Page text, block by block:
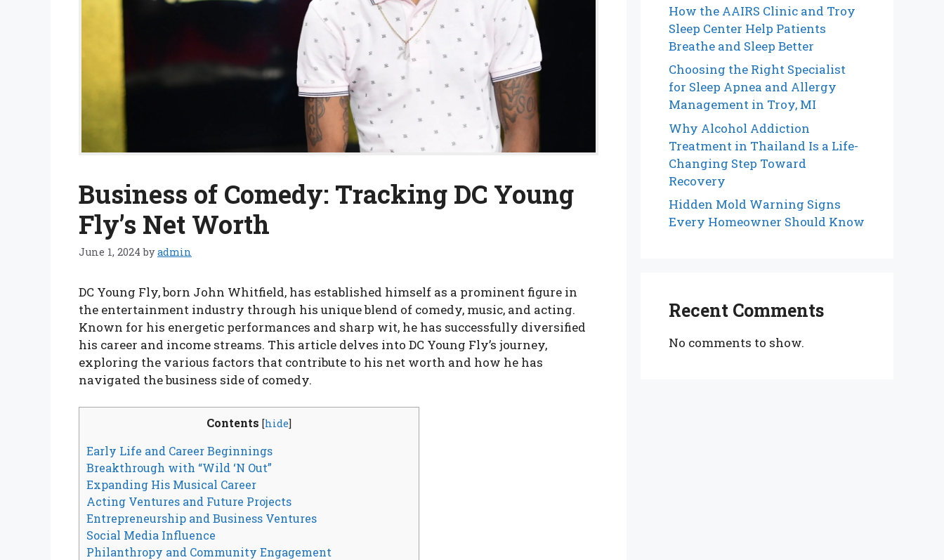
Business of Comedy: Tracking DC Young
Fly’s Net Worth
June 1, 2024 byadmin
DC Young Fly, born John Whitfield, has established himself as a prominent figure in
the entertainment industry through his unique blend of comedy, music, and acting.
Known for his energetic performances and sharp wit, he has successfully diversified
his career and income streams. This article delves into DC Young Fly’s journey,
exploring the various factors that contribute to his net worth and how he has
navigated the business side of comedy.
Contents [hide]
Early Life and Career Beginnings
Breakthrough with “Wild ‘N Out”
Expanding His Musical Career
Acting Ventures and Future Projects
Entrepreneurship and Business Ventures
Social Media Influence
Philanthropy and Community Engagement
How the AAIRS Clinic and Troy
Sleep Center Help Patients
Breathe and Sleep Better
Choosing the Right Specialist
for Sleep Apnea and Allergy
Management in Troy, MI
Why Alcohol Addiction
Treatment in Thailand Is a Life-
Changing Step Toward
Recovery
Hidden Mold Warning Signs
Every Homeowner Should Know
Recent Comments
No comments to show.